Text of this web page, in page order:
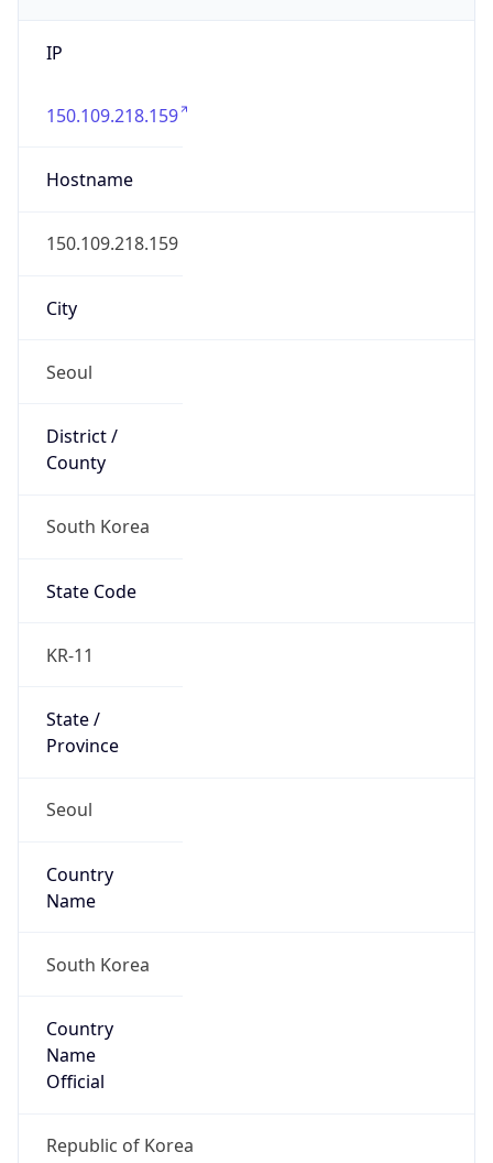
IP
150.109.218.159
Hostname
150.109.218.159
City
Seoul
District /
County
South Korea
State Code
KR-11
State /
Province
Seoul
Country
Name
South Korea
Country
Name
Official
Republic of Korea